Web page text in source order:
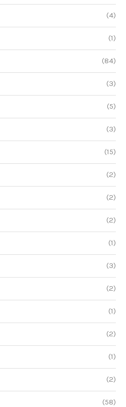
(4)
(1)
(84)
(3)
(5)
(3)
(15)
(2)
(2)
(2)
(1)
(3)
(2)
(1)
(2)
(1)
(2)
(58)